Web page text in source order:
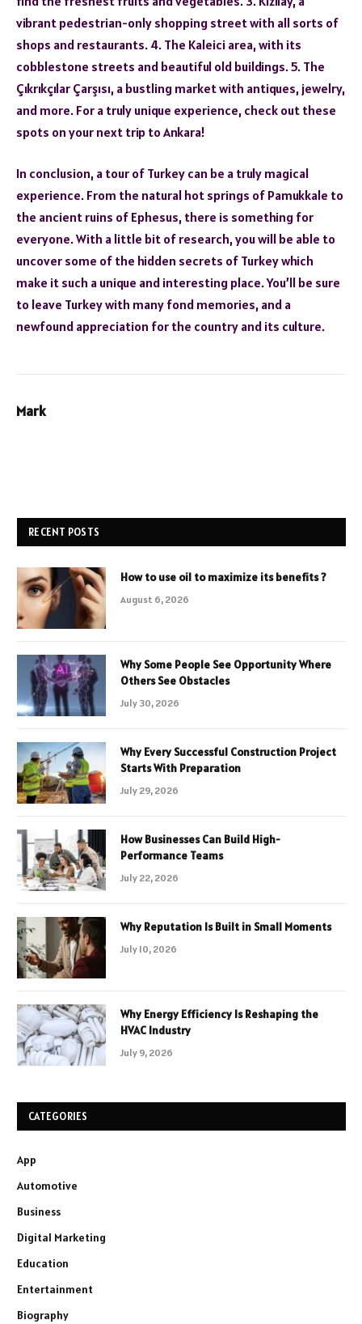
vibrant pedestrian-only shopping street with all sorts of
shops and restaurants. 4. The Kaleici area, with its
cobblestone streets and beautiful old buildings. 5. The
Çıkrıkçılar Çarşısı, a bustling market with antiques, jewelry,
and more. For a truly unique experience, check out these
spots on your next trip to Ankara!
In conclusion, a tour of Turkey can be a truly magical
experience. From the natural hot springs of Pamukkale to
the ancient ruins of Ephesus, there is something for
everyone. With a little bit of research, you will be able to
uncover some of the hidden secrets of Turkey which
make it such a unique and interesting place. You’ll be sure
to leave Turkey with many fond memories, and a
newfound appreciation for the country and its culture.
Mark
RECENT POSTS
How to use oil to maximize its benefits ?
August 6, 2026
Why Some People See Opportunity Where
Others See Obstacles
July 30, 2026
Why Every Successful Construction Project
Starts With Preparation
July 29, 2026
How Businesses Can Build High-
Performance Teams
July 22, 2026
Why Reputation Is Built in Small Moments
July 10, 2026
Why Energy Efficiency Is Reshaping the
HVAC Industry
July 9, 2026
CATEGORIES
App
Automotive
Business
Digital Marketing
Education
Entertainment
Biography